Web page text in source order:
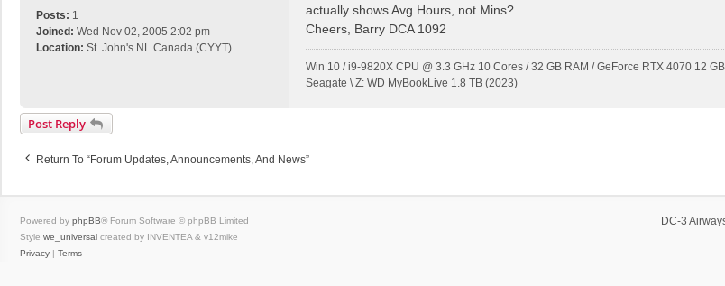
Posts: 1
Joined: Wed Nov 02, 2005 2:02 pm
Location: St. John's NL Canada (CYYT)
actually shows Avg Hours, not Mins?
Cheers, Barry DCA 1092
Win 10 / i9-9820X CPU @ 3.3 GHz 10 Cores / 32 GB RAM / GeForce RTX 4070 12
Seagate \ Z: WD MyBookLive 1.8 TB (2023)
Post Reply
Return To “Forum Updates, Announcements, And News”
DC-3
Powered by phpBB® Forum Software © phpBB Limited
Style we_universal created by INVENTEA & v12mike
Privacy | Terms